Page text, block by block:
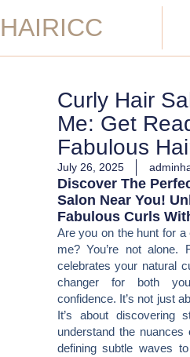
to
HAIRICC
Curly Hair
Me: Get
Fabulous
July 26, 2025
Discover The
Salon Near You!
Fabulous Curls
Are you on the hunt for
me? You’re not alone.
celebrates your natural
changer for both
confidence. It’s not just
It’s about discovering
understand the
defining subtle waves